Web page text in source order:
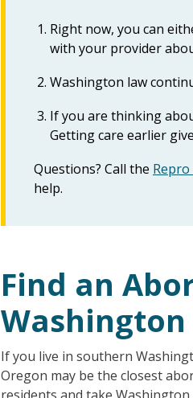
Right now, you can
with your provider
Washington law
If you are thinking
Getting care earlier
Questions? Call the
help.
Find an
Washington
If you live in southern
Oregon may be the closest